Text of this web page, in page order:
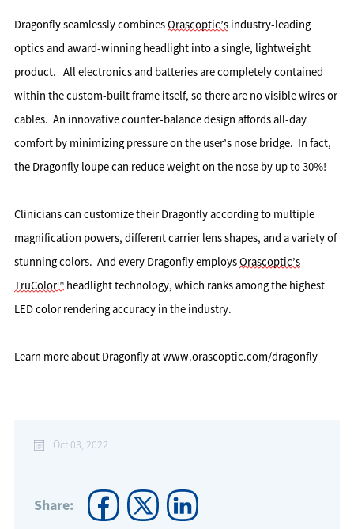
Dragonfly seamlessly combines Orascoptic’s industry-leading
optics and award-winning headlight into a single, lightweight
product.   All electronics and batteries are completely contained
within the custom-built frame itself, so there are no visible wires or
cables.  An innovative counter-balance design affords all-day
comfort by minimizing pressure on the user’s nose bridge.  In fact,
the Dragonfly loupe can reduce weight on the nose by up to 30%!
Clinicians can customize their Dragonfly according to multiple
magnification powers, different carrier lens shapes, and a variety of
stunning colors.  And every Dragonfly employs Orascoptic’s
TruColorTM headlight technology, which ranks among the highest
LED color rendering accuracy in the industry.
Learn more about Dragonfly at www.orascoptic.com/dragonfly
Oct 03, 2022
Share: